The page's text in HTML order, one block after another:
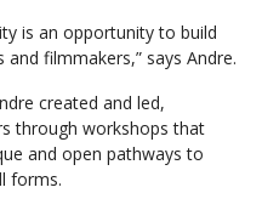
is an opportunity to build
filmmakers,” says Andre.
created and led,
through workshops that
and open pathways to
forms.